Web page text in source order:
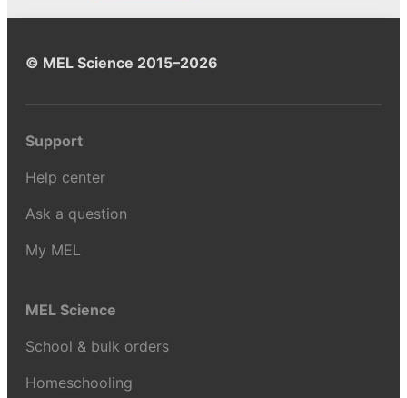
© MEL Science 2015–2026
Support
Help center
Ask a question
My MEL
MEL Science
School & bulk orders
Homeschooling